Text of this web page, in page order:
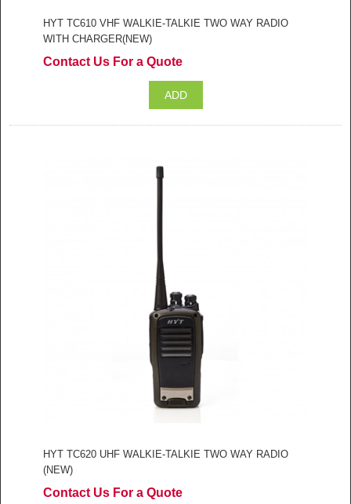
HYT TC610 VHF WALKIE-TALKIE TWO WAY RADIO
WITH CHARGER(NEW)
Contact Us For a Quote
HYT TC620 UHF WALKIE-TALKIE TWO WAY RADIO
(NEW)
Contact Us For a Quote